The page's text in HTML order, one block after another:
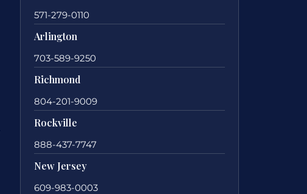
571-279-0110
Arlington
703-589-9250
Richmond
804-201-9009
Rockville
888-437-7747
New Jersey
609-983-0003